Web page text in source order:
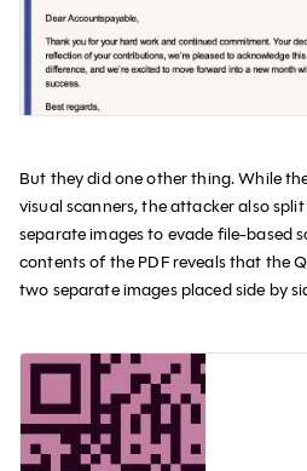
But they did one other thing. While
visual scanners, the attacker also
separate images to evade file-based
contents of the PDF reveals that the
two separate images placed side by